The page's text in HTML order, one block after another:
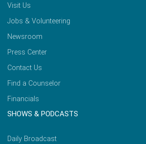
Visit Us
Jobs & Volunteering
Newsroom
Press Center
Contact Us
Find a Counselor
Financials
SHOWS & PODCASTS
Daily Broadcast